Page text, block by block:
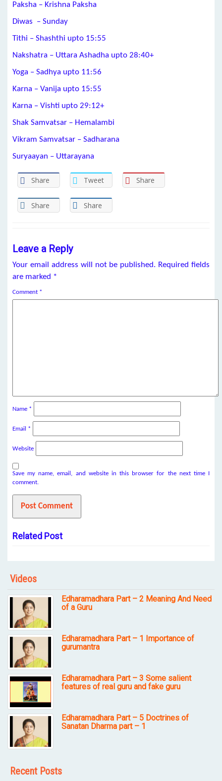
Paksha – Krishna Paksha
Diwas – Sunday
Tithi – Shashthi upto 15:55
Nakshatra – Uttara Ashadha upto 28:40+
Yoga – Sadhya upto 11:56
Karna – Vanija upto 15:55
Karna – Vishti upto 29:12+
Shak Samvatsar – Hemalambi
Vikram Samvatsar – Sadharana
Suryaayan – Uttarayana
Share Tweet Share
Share Share
Leave a Reply
Your email address will not be published. Required fields
are marked *
Comment *
Name *
Email *
Website
Save my name, email, and website in this browser for the next time I
comment.
Related Post
Videos
Edharamadhara Part – 2 Meaning And Need
of a Guru
Edharamadhara Part – 1 Importance of
gurumantra
Edharamadhara Part – 3 Some salient
features of real guru and fake guru
Edharamadhara Part – 5 Doctrines of
Sanatan Dharma part – 1
Recent Posts